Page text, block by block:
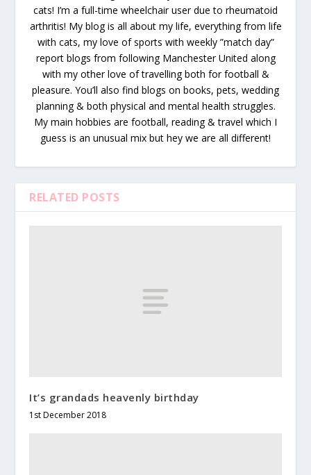
cats! I’m a full-time wheelchair user due to rheumatoid
arthritis! My blog is all about my life, everything from life
with cats, my love of sports with weekly ”match day”
report blogs from following Manchester United along
with my other love of travelling both for football &
pleasure. You’ll also find blogs on books, pets, wedding
planning & both physical and mental health struggles.
My main hobbies are football, reading & travel which I
guess is an unusual mix but hey we are all different!
RELATED POSTS
It’s grandads heavenly birthday
1st December 2018